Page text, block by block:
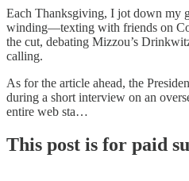
Each Thanksgiving, I jot down my
winding—texting with friends on
the cut, debating Mizzou’s
calling.
As for the article ahead, the
during a short interview on an
entire web sta…
This post is for paid